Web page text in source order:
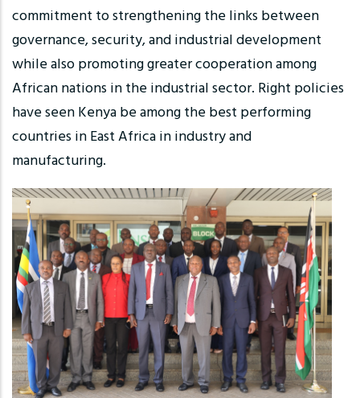
commitment to strengthening the links between
governance, security, and industrial development
while also promoting greater cooperation among
African nations in the industrial sector. Right policies
have seen Kenya be among the best performing
countries in East Africa in industry and
manufacturing.